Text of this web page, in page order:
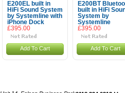
E200EL built in
HiFi Sound System
by Systemline with
iPhone Dock
£395.00
Add To Cart
E200BT
built in HiFi
System by
Systemline
£395.00
Add To Cart